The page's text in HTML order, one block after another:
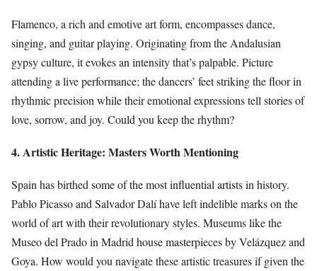
Flamenco, a rich and emotive art form, encompasses dance,
singing, and guitar playing. Originating from the Andalusian
gypsy culture, it evokes an intensity that’s palpable. Picture
attending a live performance; the dancers’ feet striking the floor in
rhythmic precision while their emotional expressions tell stories of
love, sorrow, and joy. Could you keep the rhythm?
4. Artistic Heritage: Masters Worth Mentioning
Spain has birthed some of the most influential artists in history.
Pablo Picasso and Salvador Dalí have left indelible marks on the
world of art with their revolutionary styles. Museums like the
Museo del Prado in Madrid house masterpieces by Velázquez and
Goya. How would you navigate these artistic treasures if given the